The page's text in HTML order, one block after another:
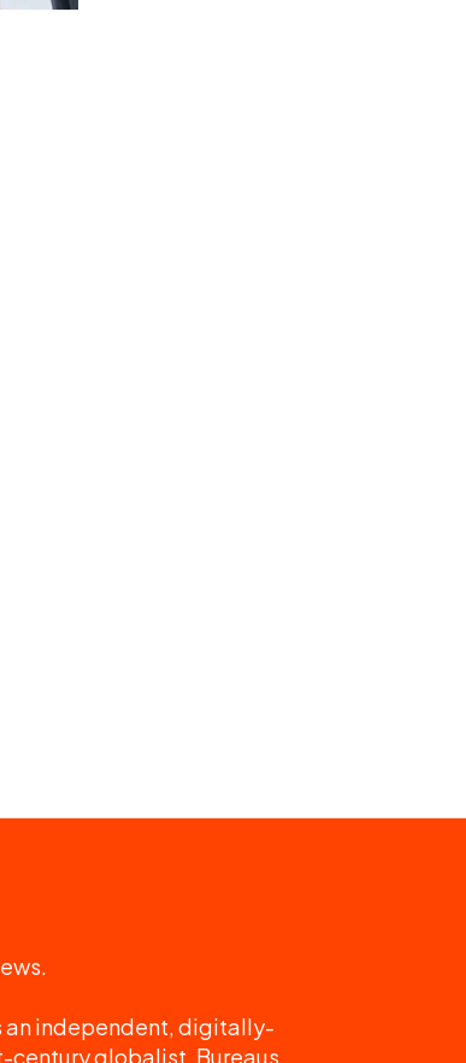
an independent, digitally-
century globalist. Bureaus